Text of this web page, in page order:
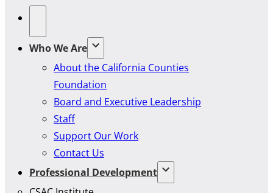
Who We Are
About the California Counties
Foundation
Board and Executive Leadership
Staff
Support Our Work
Contact Us
Professional Development